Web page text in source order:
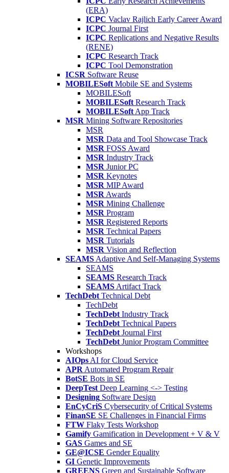
(ERA)
ICPC Vaclav Rajlich Early Career Award
ICPC Journal First
ICPC Replications and Negative Results
(RENE)
ICPC Research Track
ICPC Tool Demonstration
ICSR Software Reuse
MOBILESoft Mobile SE and Systems
MOBILESoft
MOBILESoft Research Track
MOBILESoft App Track
MSR Mining Software Repositories
MSR
MSR Data and Tool Showcase Track
MSR FOSS Award
MSR Industry Track
MSR Junior PC
MSR Keynotes
MSR MIP Award
MSR Awards
MSR Mining Challenge
MSR Program
MSR Registered Reports
MSR Technical Papers
MSR Tutorials
MSR Vision and Reflection
SEAMS Adaptive And Self-Managing Systems
SEAMS
SEAMS Research Track
SEAMS Artifact Track
TechDebt Technical Debt
TechDebt
TechDebt Industry Track
TechDebt Technical Papers
TechDebt Journal First
TechDebt Junior Program Committee
Workshops
AIOps AI for Cloud Service
APR Automated Program Repair
BotSE Bots in SE
DeepTest Deep Learning <-> Testing
Designing Software Design
EnCyCriS Cybersecurity of Critical Systems
FinanSE SE Challenges in Financial Firms
FTW Flaky Tests Workshop
Gamify Gamification in Development + V & V
GAS Games and SE
GE@ICSE Gender Equality
GI Genetic Improvements
GREENS Green and Sustainable Software